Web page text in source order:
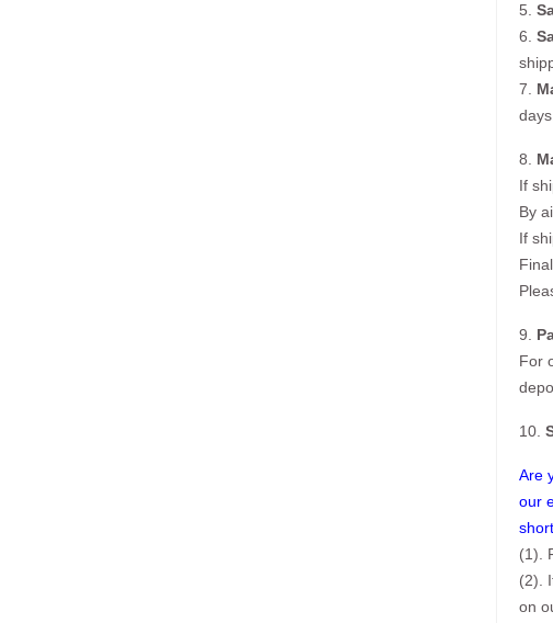
5.
6.
7.
days.
8.
If
By
If
9.
For
10.
Are
our
(1).
(2).
on